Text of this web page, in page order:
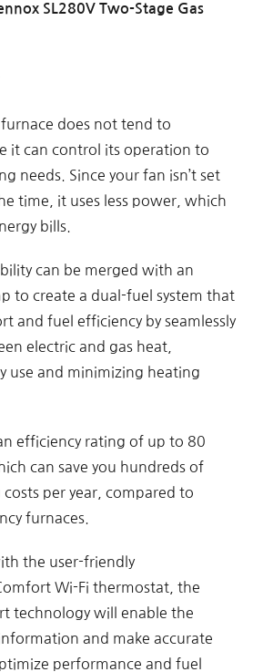
SL280V Two-Stage Gas
does not tend to
it can control its operation to
needs. Since your fan isn’t set
time, it uses less power, which
bills.
can be merged with an
to create a dual-fuel system that
and fuel efficiency by seamlessly
electric and gas heat,
use and minimizing heating
efficiency rating of up to 80
can save you hundreds of
per year, compared to
furnaces.
the user-friendly
Wi-Fi thermostat, the
technology will enable the
and make accurate
performance and fuel